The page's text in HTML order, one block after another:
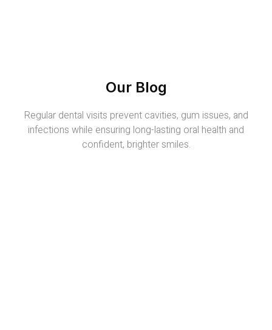
Our Blog
Regular dental visits prevent cavities, gum issues, and
infections while ensuring long-lasting oral health and
confident, brighter smiles.